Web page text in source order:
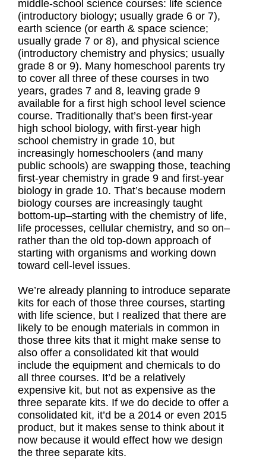
middle-school science courses: life science
(introductory biology; usually grade 6 or 7),
earth science (or earth & space science;
usually grade 7 or 8), and physical science
(introductory chemistry and physics; usually
grade 8 or 9). Many homeschool parents try
to cover all three of these courses in two
years, grades 7 and 8, leaving grade 9
available for a first high school level science
course. Traditionally that’s been first-year
high school biology, with first-year high
school chemistry in grade 10, but
increasingly homeschoolers (and many
public schools) are swapping those, teaching
first-year chemistry in grade 9 and first-year
biology in grade 10. That’s because modern
biology courses are increasingly taught
bottom-up–starting with the chemistry of life,
life processes, cellular chemistry, and so on–
rather than the old top-down approach of
starting with organisms and working down
toward cell-level issues.
We’re already planning to introduce separate
kits for each of those three courses, starting
with life science, but I realized that there are
likely to be enough materials in common in
those three kits that it might make sense to
also offer a consolidated kit that would
include the equipment and chemicals to do
all three courses. It’d be a relatively
expensive kit, but not as expensive as the
three separate kits. If we do decide to offer a
consolidated kit, it’d be a 2014 or even 2015
product, but it makes sense to think about it
now because it would effect how we design
the three separate kits.